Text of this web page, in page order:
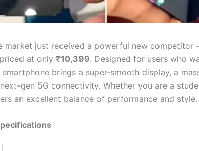
market just received a powerful new competitor
at only ₹10,399. Designed for users who
smartphone brings a super-smooth display, a
gen 5G connectivity. Whether you are a
an excellent balance of performance and style.